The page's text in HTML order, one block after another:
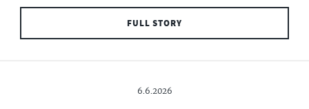
FULL STORY
6.6.2026